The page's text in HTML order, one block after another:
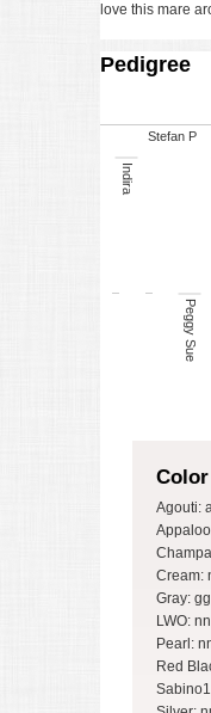
love this mare
Pedigree
Stefan P
Indira
Peggy Sue
Agouti:
Cream:
Gray: gg
LWO: nn
Pearl:
Red